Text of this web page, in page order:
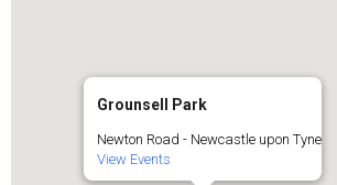
Grounsell Park
Newton Road - Newcastle upon Tyne
View Events